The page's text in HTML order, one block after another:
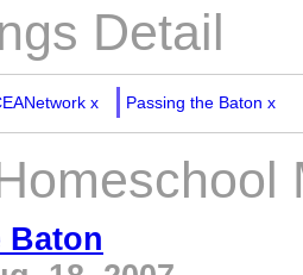
Detail
x Passing the Baton x
Baton